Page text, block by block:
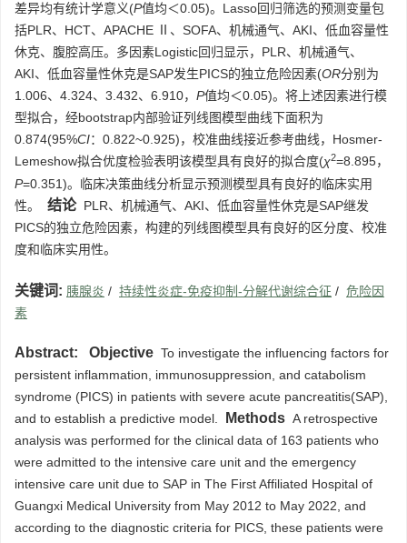
差异均有统计学意义(P值均＜0.05)。Lasso回归筛选的预测变量包
括PLR、HCT、APACHE Ⅱ、SOFA、机械通气、AKI、低血容量性
休克、腹腔高压。多因素Logistic回归显示，PLR、机械通气、
AKI、低血容量性休克是SAP发生PICS的独立危险因素(OR分别为
1.006、4.324、3.432、6.910， P值均＜0.05)。将上述因素进行模
型拟合，经bootstrap内部验证列线图模型曲线下面积为
0.874(95%CI：0.822~0.925)，校准曲线接近参考曲线，Hosmer-
Lemeshow拟合优度检验表明该模型具有良好的拟合度(χ2=8.895，
P=0.351)。临床决策曲线分析显示预测模型具有良好的临床实用
性。
结论PLR、机械通气、AKI、低血容量性休克是SAP继发
PICS的独立危险因素，构建的列线图模型具有良好的区分度、校准
度和临床实用性。
关键词: 胰腺炎 / 持续性炎症-免疫抑制-分解代谢综合征 / 危险因
素
Abstract: Objective To investigate the influencing factors for
persistent inflammation, immunosuppression, and catabolism
syndrome (PICS) in patients with severe acute pancreatitis(SAP),
and to establish a predictive model.
Methods A retrospective
analysis was performed for the clinical data of 163 patients who
were admitted to the intensive care unit and the emergency
intensive care unit due to SAP in The First Affiliated Hospital of
Guangxi Medical University from May 2012 to May 2022, and
according to the diagnostic criteria for PICS, these patients were